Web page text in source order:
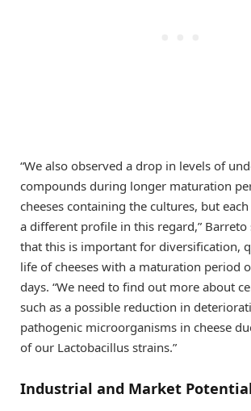
“We also observed a drop in levels of
compounds during longer maturation
cheeses containing the cultures, but
a different profile in this regard,” Barreto
that this is important for diversification,
life of cheeses with a maturation period
days. “We need to find out more about
such as a possible reduction in
pathogenic microorganisms in cheese
of our Lactobacillus strains.”
Industrial and Market